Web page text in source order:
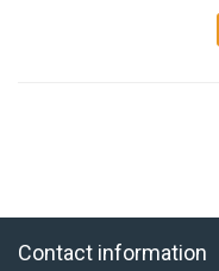
Contact information